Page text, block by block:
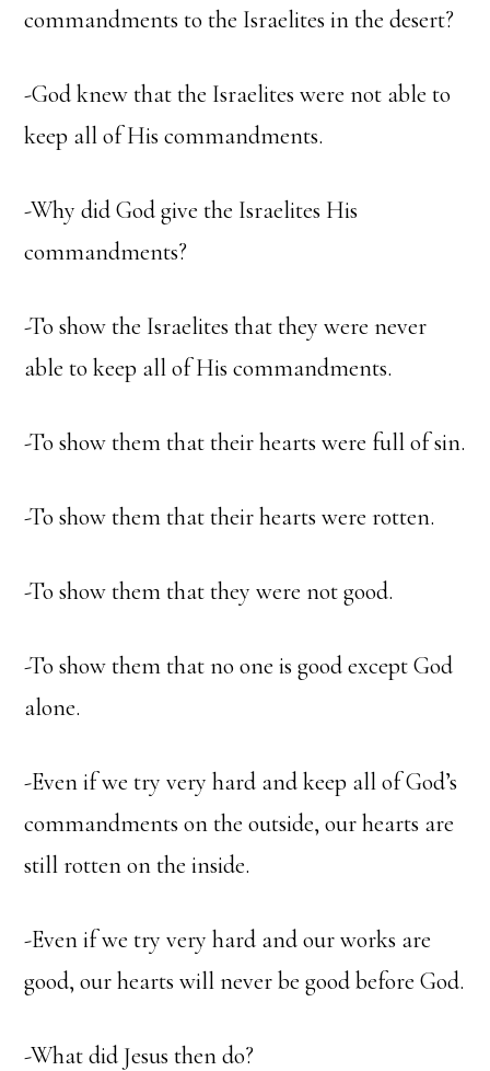
commandments to the Israelites in the desert?
-God knew that the Israelites were not able to
keep all of His commandments.
-Why did God give the Israelites His
commandments?
-To show the Israelites that they were never
able to keep all of His commandments.
-To show them that their hearts were full of sin.
-To show them that their hearts were rotten.
-To show them that they were not good.
-To show them that no one is good except God
alone.
-Even if we try very hard and keep all of God’s
commandments on the outside, our hearts are
still rotten on the inside.
-Even if we try very hard and our works are
good, our hearts will never be good before God.
-What did Jesus then do?